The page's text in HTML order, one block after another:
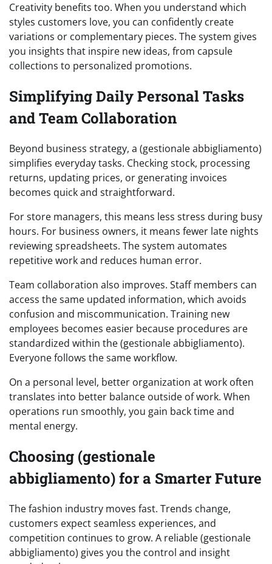
Creativity benefits too. When you understand which
styles customers love, you can confidently create
variations or complementary pieces. The system gives
you insights that inspire new ideas, from capsule
collections to personalized promotions.
Simplifying Daily Personal Tasks
and Team Collaboration
Beyond business strategy, a (gestionale abbigliamento)
simplifies everyday tasks. Checking stock, processing
returns, updating prices, or generating invoices
becomes quick and straightforward.
For store managers, this means less stress during busy
hours. For business owners, it means fewer late nights
reviewing spreadsheets. The system automates
repetitive work and reduces human error.
Team collaboration also improves. Staff members can
access the same updated information, which avoids
confusion and miscommunication. Training new
employees becomes easier because procedures are
standardized within the (gestionale abbigliamento).
Everyone follows the same workflow.
On a personal level, better organization at work often
translates into better balance outside of work. When
operations run smoothly, you gain back time and
mental energy.
Choosing (gestionale
abbigliamento) for a Smarter Future
The fashion industry moves fast. Trends change,
customers expect seamless experiences, and
competition continues to grow. A reliable (gestionale
abbigliamento) gives you the control and insight